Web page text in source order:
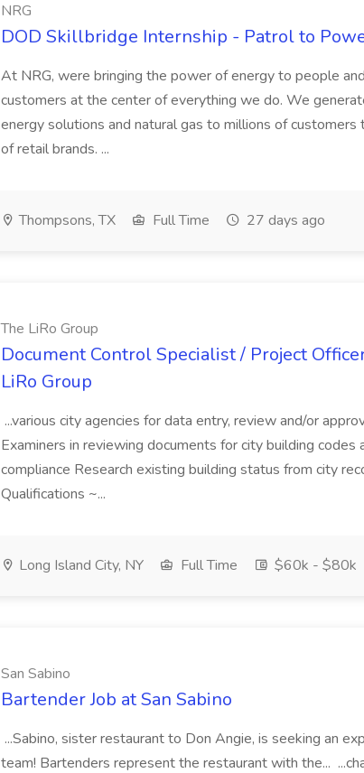
NRG
DOD Skillbridge Internship - Patrol to
At NRG, were bringing the power of energy to people
customers at the center of everything we do. We
energy solutions and natural gas to millions of
of retail brands. ...
Thompsons, TX Full Time 27 days ago
The LiRo Group
Document Control Specialist / Project
LiRo Group
...various city agencies for data entry, review and/or
Examiners in reviewing documents for city building codes
compliance Research existing building status from city
Qualifications ~...
Long Island City, NY Full Time $60k - $80k
San Sabino
Bartender Job at San Sabino
...Sabino, sister restaurant to Don Angie, is seeking an
team! Bartenders represent the restaurant with the...